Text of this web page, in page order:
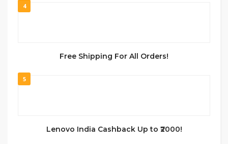
4
Free Shipping For All Orders!
5
Lenovo India Cashback Up to ₹2000!